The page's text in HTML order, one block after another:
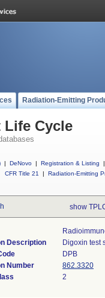
Radiation-Emitting
Life Cycle
| DeNovo | Registration & Listing
|
CFR Title 21
| Radiation-Emitting
show
Description
Digoxin test
DPB
Number
862.3320
2